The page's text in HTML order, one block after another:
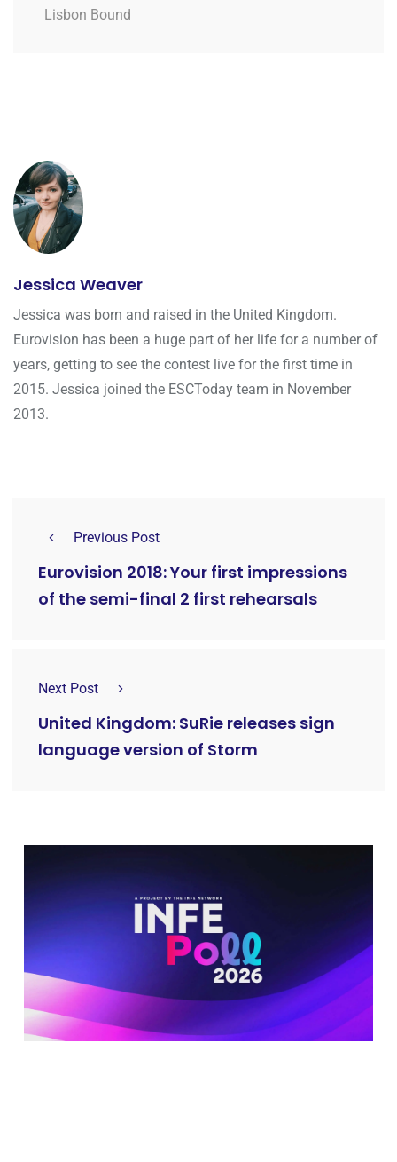
Lisbon Bound
Jessica Weaver
Jessica was born and raised in the United Kingdom.
Eurovision has been a huge part of her life for a number of
years, getting to see the contest live for the first time in
2015. Jessica joined the ESCToday team in November
2013.
Previous Post
Eurovision 2018: Your first impressions
of the semi-final 2 first rehearsals
Next Post
United Kingdom: SuRie releases sign
language version of Storm